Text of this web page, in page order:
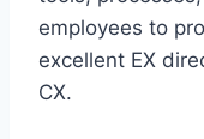
employees to
excellent EX
CX.